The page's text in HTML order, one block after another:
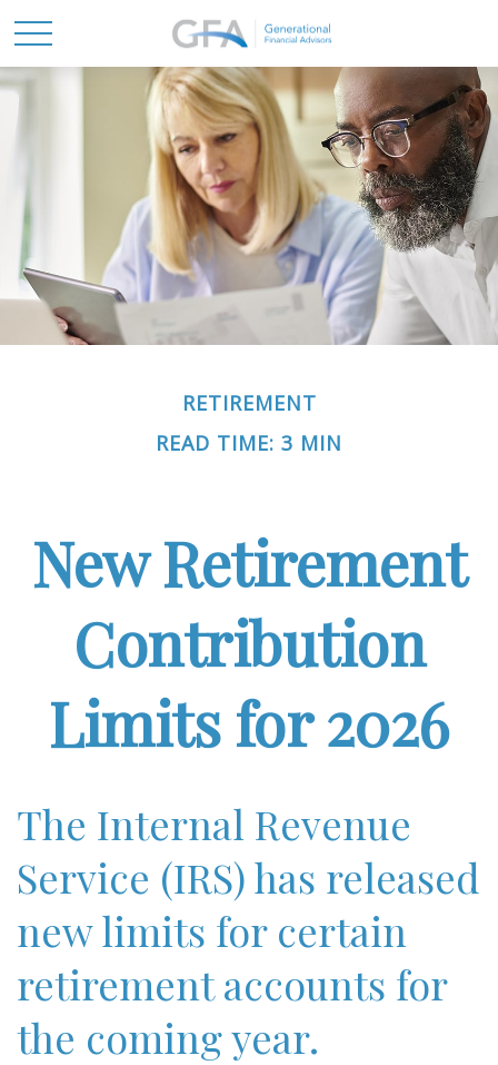
RETIREMENT
READ TIME: 3 MIN
New Retirement
Contribution
Limits for 2026
The Internal Revenue
Service (IRS) has released
new limits for certain
retirement accounts for
the coming year.